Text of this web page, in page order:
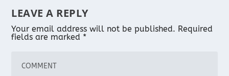
LEAVE A REPLY
Your email address will not be published. Required
fields are marked *